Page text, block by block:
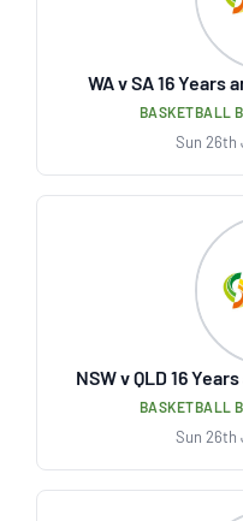
WA v SA 16 Years
BASKETBALL
Sun 26th
NSW v QLD 16
BASKETBALL
Sun 26th